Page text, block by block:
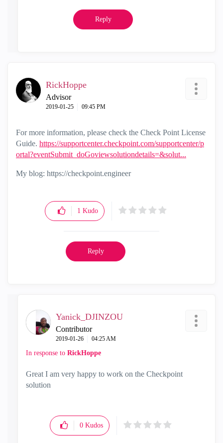
Reply
RickHoppe
Advisor
‎2019-01-25 09:45 PM
For more information, please check the Check Point License
Guide. https://supportcenter.checkpoint.com/supportcenter/p
ortal?eventSubmit_doGoviewsolutiondetails=&solut...
My blog: https://checkpoint.engineer
1 Kudo
Reply
Yanick_DJINZOU
Contributor
‎2019-01-26 04:25 AM
In response to RickHoppe
Great I am very happy to work on the Checkpoint
solution
0 Kudos